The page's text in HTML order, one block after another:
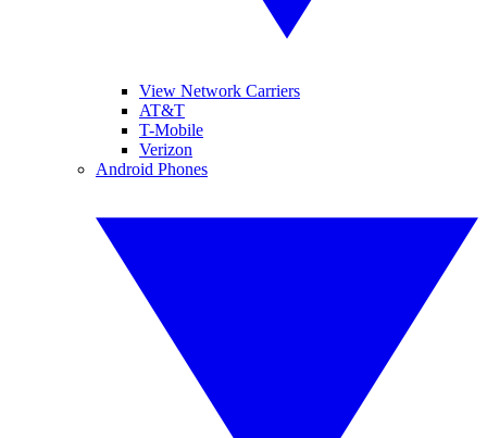
View Network Carriers
AT&T
T-Mobile
Verizon
Android Phones